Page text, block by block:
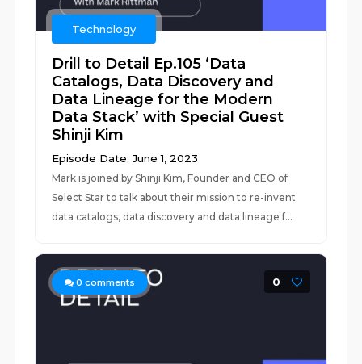
Technology
Drill to Detail Ep.105 ‘Data
Catalogs, Data Discovery and
Data Lineage for the Modern
Data Stack’ with Special Guest
Shinji Kim
Episode Date: June 1, 2023
Mark is joined by Shinji Kim, Founder and CEO of
Select Star to talk about their mission to re-invent
data catalogs, data discovery and data lineage f...
0 comments 0